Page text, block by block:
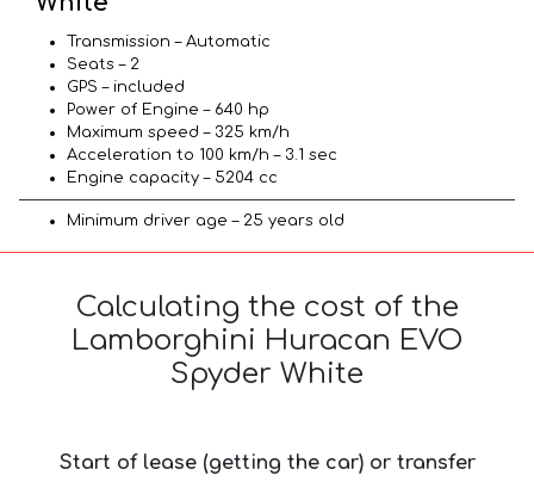
Transmission – Automatic
Seats – 2
GPS – included
Power of Engine – 640 hp
Maximum speed – 325 km/h
Acceleration to 100 km/h – 3.1 sec
Engine capacity – 5204 cc
Minimum driver age – 25 years old
Calculating the cost of the
Lamborghini Huracan EVO
Spyder White
Start of lease (getting the car) or transfer